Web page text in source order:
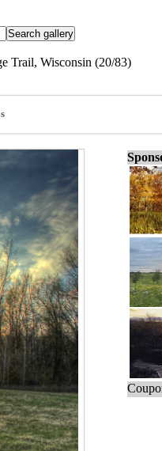
Trail, Wisconsin (20/83)